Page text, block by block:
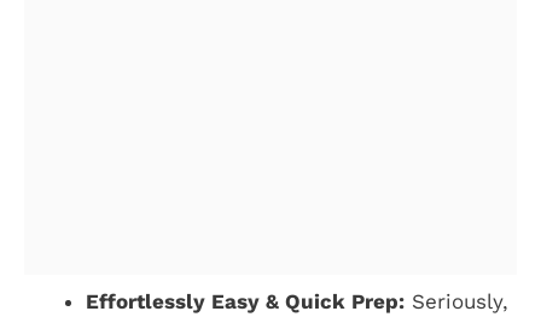
Effortlessly Easy & Quick Prep: Seriously,